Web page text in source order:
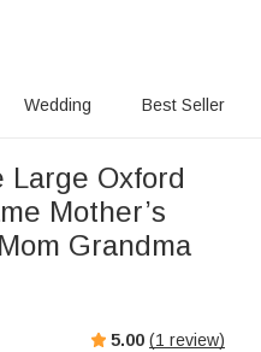
Wedding Best Seller
Large Oxford
Mother’s
Grandma
5.00 (1 review)